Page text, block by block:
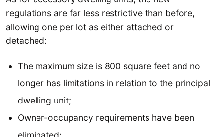
regulations are far less restrictive than before,
allowing one per lot as either attached or
detached:
The maximum size is 800 square feet and no
longer has limitations in relation to the principal
dwelling unit;
Owner-occupancy requirements have been
eliminated;